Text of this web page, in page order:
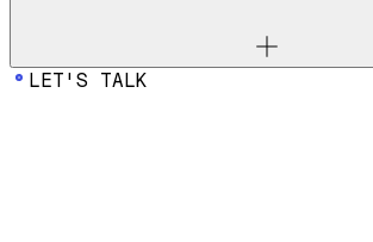
LET'S TALK